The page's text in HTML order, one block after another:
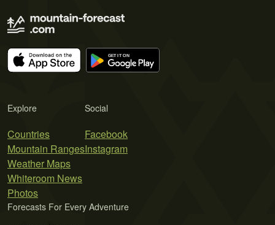
Explore
Countries
Mountain Ranges
Weather Maps
Whiteroom News
Photos
Social
Facebook
Instagram
Forecasts For Every Adventure